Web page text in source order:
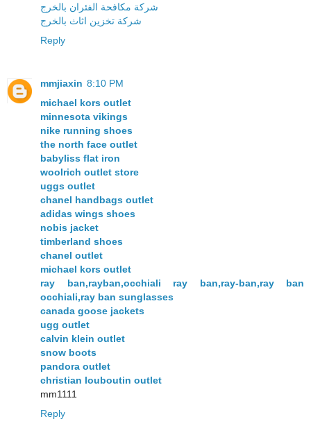
شركة مكافحة الفئران بالخرج
شركة تخزين اثاث بالخرج
Reply
mmjiaxin 8:10 PM
michael kors outlet
minnesota vikings
nike running shoes
the north face outlet
babyliss flat iron
woolrich outlet store
uggs outlet
chanel handbags outlet
adidas wings shoes
nobis jacket
timberland shoes
chanel outlet
michael kors outlet
ray ban,rayban,occhiali ray ban,ray-ban,ray ban
occhiali,ray ban sunglasses
canada goose jackets
ugg outlet
calvin klein outlet
snow boots
pandora outlet
christian louboutin outlet
mm1111
Reply